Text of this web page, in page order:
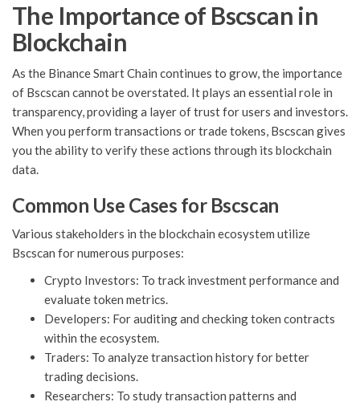
The Importance of Bscscan in
Blockchain
As the Binance Smart Chain continues to grow, the importance
of Bscscan cannot be overstated. It plays an essential role in
transparency, providing a layer of trust for users and investors.
When you perform transactions or trade tokens, Bscscan gives
you the ability to verify these actions through its blockchain
data.
Common Use Cases for Bscscan
Various stakeholders in the blockchain ecosystem utilize
Bscscan for numerous purposes:
Crypto Investors: To track investment performance and
evaluate token metrics.
Developers: For auditing and checking token contracts
within the ecosystem.
Traders: To analyze transaction history for better
trading decisions.
Researchers: To study transaction patterns and